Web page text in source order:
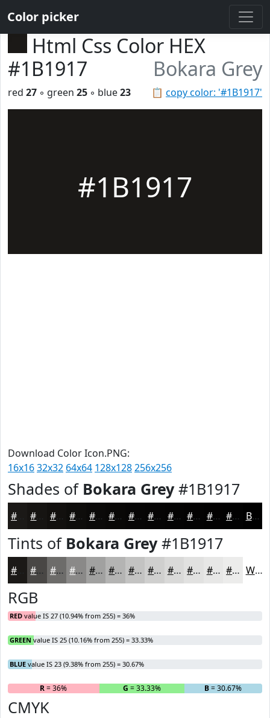
Color picker
Html Css Color HEX
#1B1917
Bokara Grey
📋 copy color: '#1B1917'
red 27 ◦ green 25 ◦ blue23
#1B1917
Download Color Icon.PNG:
16x1632x32 64x64 128x128256x256
Shades of Bokara Grey#1B1917
#12100E #0E0D0B #0B0A09 #090807 #070606 #060505 #050404 #040303 #030202 #020202 Black
Tints of Bokara Grey#1B1917
#494745 #6D6C6A #8A8988 #A1A1A0 #B4B4B3 #C3C3C2 #CFCFCE #D9D9D8 #E1E1E0 #E7E7E6 #ECECEB White
RGB
RED value IS 27 (10.94% from 255) = 36%
GREEN value IS 25 (10.16% from 255) = 33.33%
BLUE value IS 23 (9.38% from 255) = 30.67%
R= 36% G = 33.33% B= 30.67%
CMYK